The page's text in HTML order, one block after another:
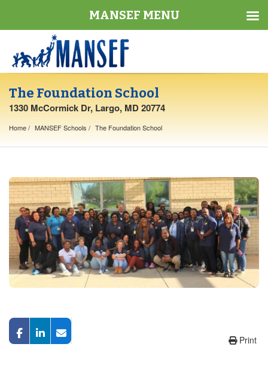
The Foundation School
1330 McCormick Dr, Largo, MD 20774
Home MANSEF Schools The Foundation School
Print
MANSEF MENU